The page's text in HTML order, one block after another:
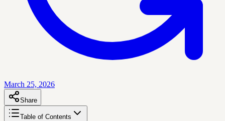
March 25, 2026
Share
Table of Contents